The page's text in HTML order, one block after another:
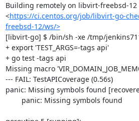
Building remotely on libvirt-freebsd-
<https://ci.centos.org/job/libvirt-go-
freebsd-12/ws/>
[libvirt-go] $ /bin/sh -xe /tmp/
+ export 'TEST_ARGS=-tags api'
+ go test -tags api
Missing macro
--- FAIL: TestAPICoverage (0.56s)
panic: Missing symbols found